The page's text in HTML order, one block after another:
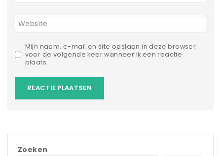
Website
Mijn naam, e-mail en site opslaan in deze browser
voor de volgende keer wanneer ik een reactie
plaats.
Zoeken